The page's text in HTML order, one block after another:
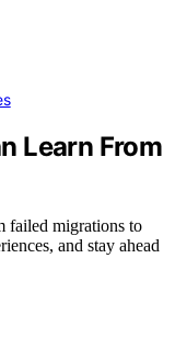
Learn From
failed migrations to
and stay ahead